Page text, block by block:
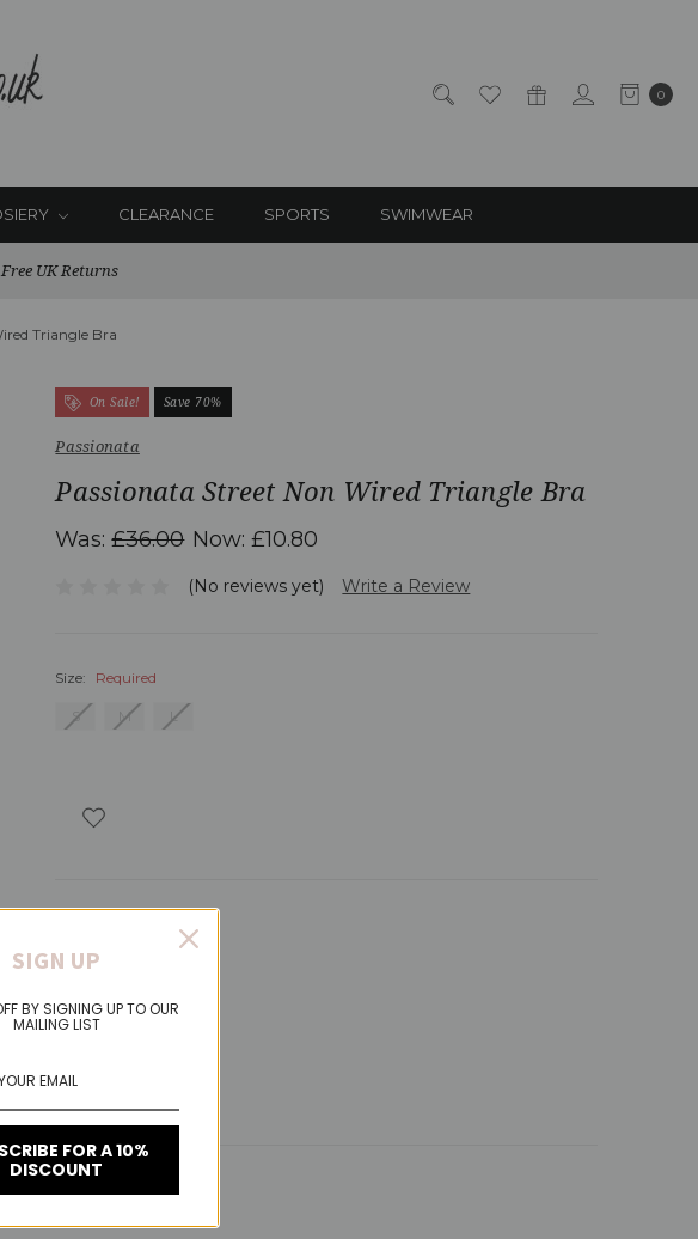
0
CLEARANCE SPORTS SWIMWEAR
Free UK Returns
Triangle Bra
On Sale! Save 70%
Passionata
Passionata Street Non Wired Triangle Bra
Was:£36.00 Now:£10.80
(No reviews yet) Write a Review
Size: Required
S M L
Product Details
SIGN UP
BY SIGNING UP TO OUR
MAILING LIST
FOR A 10%
DISCOUNT